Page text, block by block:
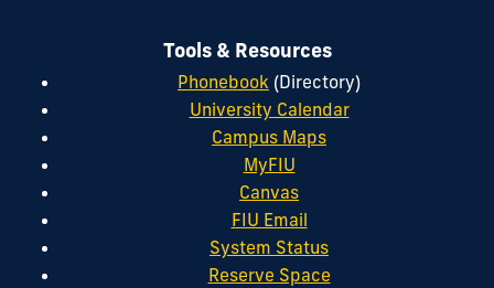
Tools & Resources
Phonebook (Directory)
University Calendar
Campus Maps
MyFIU
Canvas
FIU Email
System Status
Reserve Space